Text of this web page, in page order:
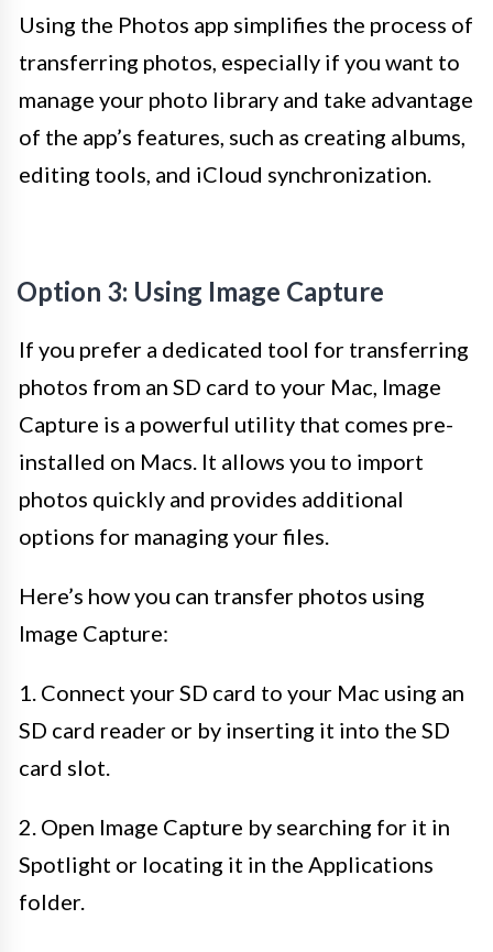
Using the Photos app simplifies the process of
transferring photos, especially if you want to
manage your photo library and take advantage
of the app’s features, such as creating albums,
editing tools, and iCloud synchronization.
Option 3: Using Image Capture
If you prefer a dedicated tool for transferring
photos from an SD card to your Mac, Image
Capture is a powerful utility that comes pre-
installed on Macs. It allows you to import
photos quickly and provides additional
options for managing your files.
Here’s how you can transfer photos using
Image Capture:
1. Connect your SD card to your Mac using an
SD card reader or by inserting it into the SD
card slot.
2. Open Image Capture by searching for it in
Spotlight or locating it in the Applications
folder.